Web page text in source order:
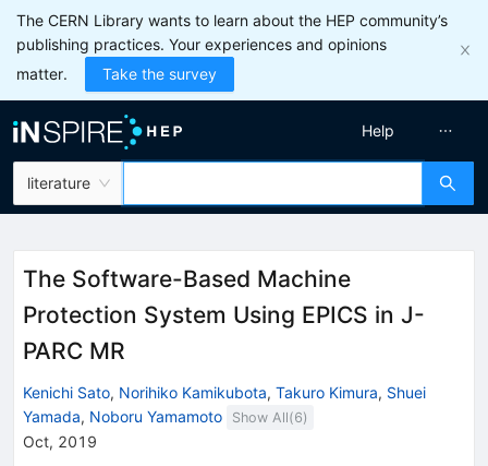
The CERN Library wants to learn about the HEP community’s
publishing practices. Your experiences and opinions
matter.
Take the survey
literature
Help
The Software-Based Machine
Protection System Using EPICS in J-
PARC MR
Kenichi Sato, Norihiko Kamikubota, Takuro Kimura, Shuei
Yamada, Noboru Yamamoto Show All(6)
Oct, 2019